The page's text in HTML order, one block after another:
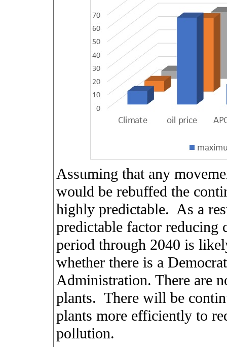
Assuming that any
would be rebuffed the
highly predictable. As a
predictable factor reducing
period through 2040 is
whether there is a
Administration. There are
plants. There will be
plants more efficiently to
pollution.